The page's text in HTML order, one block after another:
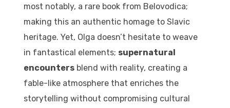
most notably, a rare book from Belovodica;
making this an authentic homage to Slavic
heritage. Yet, Olga doesn’t hesitate to weave
in fantastical elements; supernatural
encountersblend with reality, creating a
fable-like atmosphere that enriches the
storytelling without compromising cultural